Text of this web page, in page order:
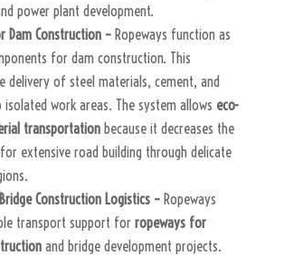
power plant development.
Dam Construction – Ropeways function as
for dam construction. This
delivery of steel materials, cement, and
work areas. The system allows eco-
transportationbecause it decreases the
extensive road building through delicate
Construction Logistics –Ropeways
transport support for ropeways for
and bridge development projects.